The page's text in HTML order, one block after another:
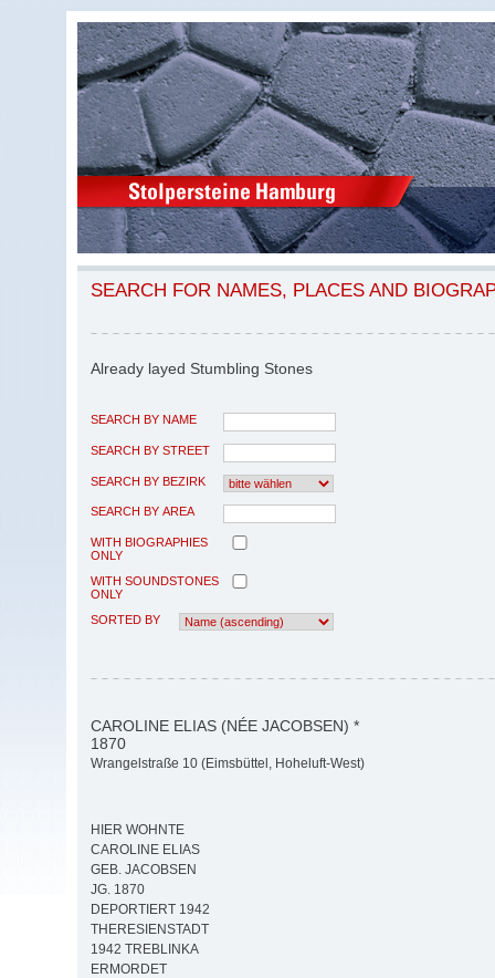
SEARCH FOR NAMES, PLACES AND
Already layed Stumbling Stones
SEARCH BY NAME
SEARCH BY STREET
SEARCH BY BEZIRK
SEARCH BY AREA
WITH BIOGRAPHIES
ONLY
WITH SOUNDSTONES
ONLY
SORTED BY
CAROLINE ELIAS (NÉE JACOBSEN) *
1870
Wrangelstraße 10 (Eimsbüttel, Hoheluft-West)
HIER WOHNTE
CAROLINE ELIAS
GEB. JACOBSEN
JG. 1870
DEPORTIERT 1942
THERESIENSTADT
1942 TREBLINKA
ERMORDET